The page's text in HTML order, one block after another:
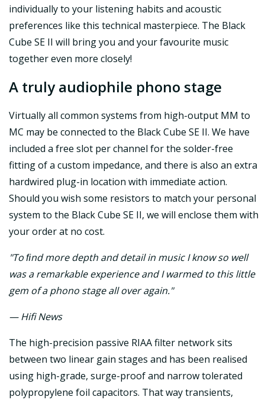
individually to your listening habits and acoustic
preferences like this technical masterpiece. The Black
Cube SE II will bring you and your favourite music
together even more closely!
A truly audiophile phono stage
Virtually all common systems from high-output MM to
MC may be connected to the Black Cube SE II. We have
included a free slot per channel for the solder-free
fitting of a custom impedance, and there is also an extra
hardwired plug-in location with immediate action.
Should you wish some resistors to match your personal
system to the Black Cube SE II, we will enclose them with
your order at no cost.
"To ﬁnd more depth and detail in music I know so well
was a remarkable experience and I warmed to this little
gem of a phono stage all over again."
— Hifi News
The high-precision passive RIAA filter network sits
between two linear gain stages and has been realised
using high-grade, surge-proof and narrow tolerated
polypropylene foil capacitors. That way transients,